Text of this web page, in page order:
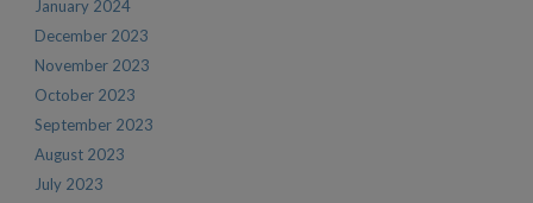
January 2024
December 2023
November 2023
October 2023
September 2023
August 2023
July 2023